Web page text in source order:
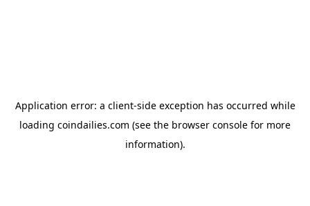
Application error: a client-side exception has occurred while
loading coindailies.com (see the browser console for more
information).